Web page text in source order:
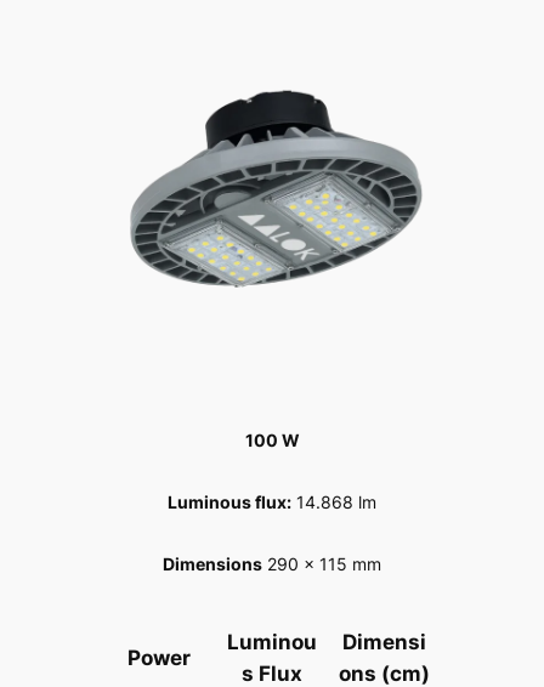
100 W
Luminous flux: 14.868 lm
Dimensions 290 x 115 mm
Power
Luminou
s Flux
Dimensi
ons (cm)